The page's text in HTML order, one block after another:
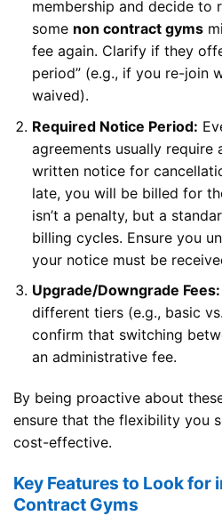
membership and decide to
some non contract gyms
fee again. Clarify if they
period” (e.g., if you re-join
waived).
Required Notice Period:
agreements usually require
written notice for
late, you will be billed for
isn’t a penalty, but a
billing cycles. Ensure you
your notice must be
Upgrade/Downgrade Fees:
different tiers (e.g., basic
confirm that switching
an administrative fee.
By being proactive about
ensure that the flexibility you
cost-effective.
Key Features to Look for
Contract Gyms